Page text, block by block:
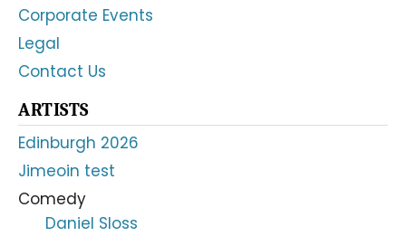
Corporate Events
Legal
Contact Us
ARTISTS
Edinburgh 2026
Jimeoin test
Comedy
Daniel Sloss